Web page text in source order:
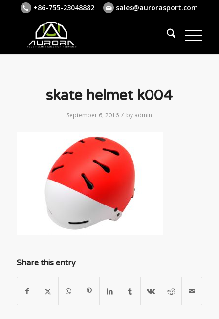
+86-755-23048882 sales@aurorasport.com
skate helmet k004
September 6, 2016 / by admin
Share this entry